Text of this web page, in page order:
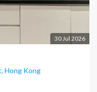
30 Jul 2026
, Hong Kong